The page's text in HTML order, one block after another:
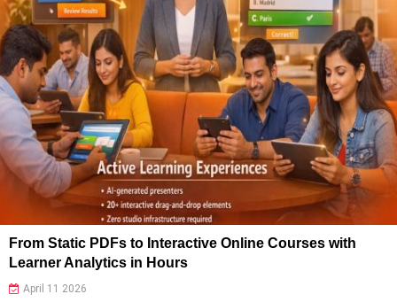
From Static PDFs to Interactive Online Courses with
Learner Analytics in Hours
April 11 2026